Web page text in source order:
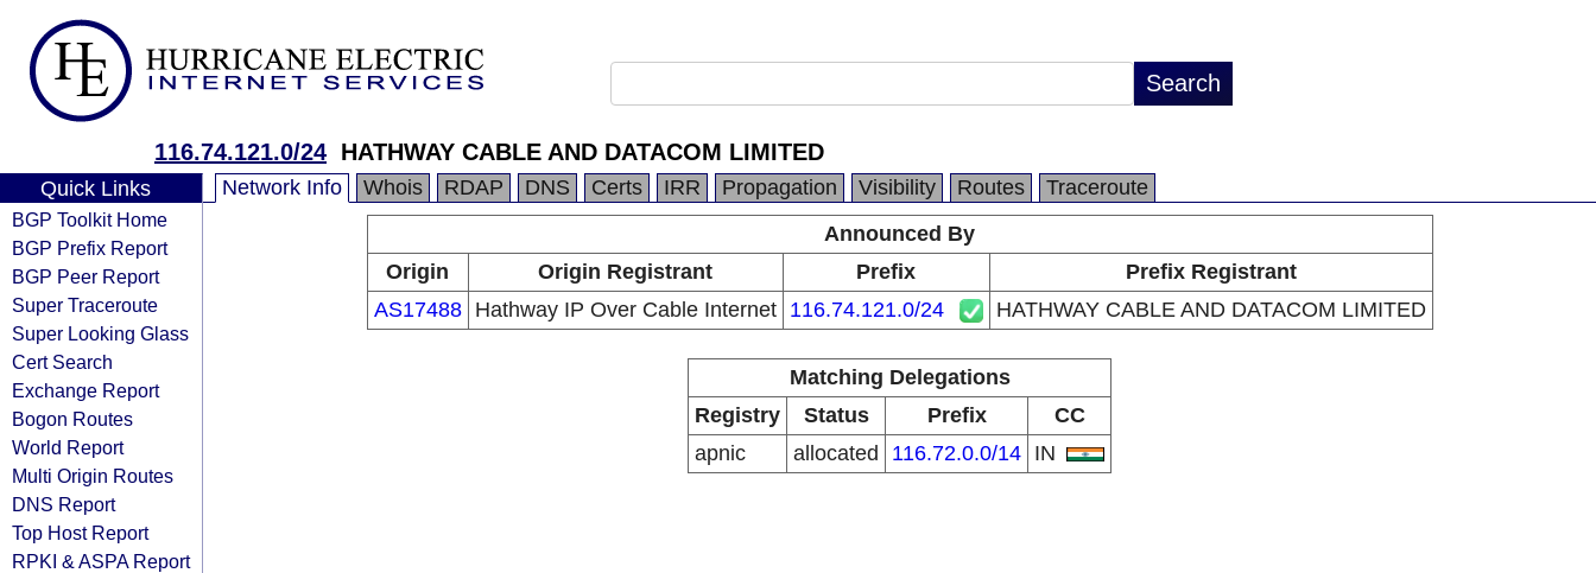
116.74.121.0/24 HATHWAY CABLE AND DATACOM LIMITED
Quick Links
BGP Toolkit Home
BGP Prefix Report
BGP Peer Report
Super Traceroute
Super Looking Glass
Cert Search
Exchange Report
Bogon Routes
World Report
Multi Origin Routes
DNS Report
Top Host Report
RPKI & ASPA Report
Network Info Whois RDAP DNS Certs IRR Propagation Visibility Routes
Traceroute
Announced By
Origin
Origin Registrant Prefix
Prefix Registrant
AS17488
Hathway IP Over Cable Internet 116.74.121.0/24 HATHWAY CABLE AND DATACOM LIMITED
Matching Delegations
Registry
Status Prefix
CC
apnic
allocated 116.72.0.0/14 IN